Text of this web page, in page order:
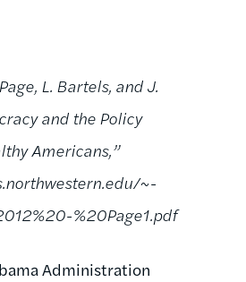
L. Bartels, and J.
and the Policy
Americans,”
~-
%20Page1.pdf
Administration